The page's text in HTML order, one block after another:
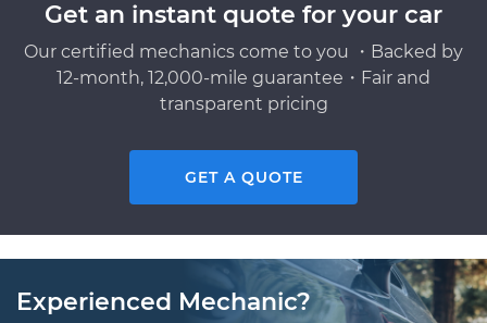
Get an instant quote for your car
Our certified mechanics come to you ・Backed by
12-month, 12,000-mile guarantee・Fair and
transparent pricing
GET A QUOTE
Experienced Mechanic?